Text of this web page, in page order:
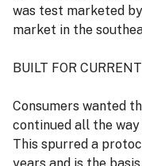
was test marketed
market in the
BUILT FOR
Consumers wanted
continued all the
This spurred a